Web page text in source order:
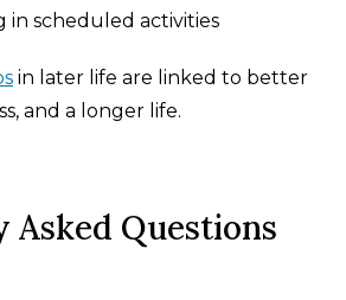
in scheduled activities
in later life are linked to better
and a longer life.
Asked Questions